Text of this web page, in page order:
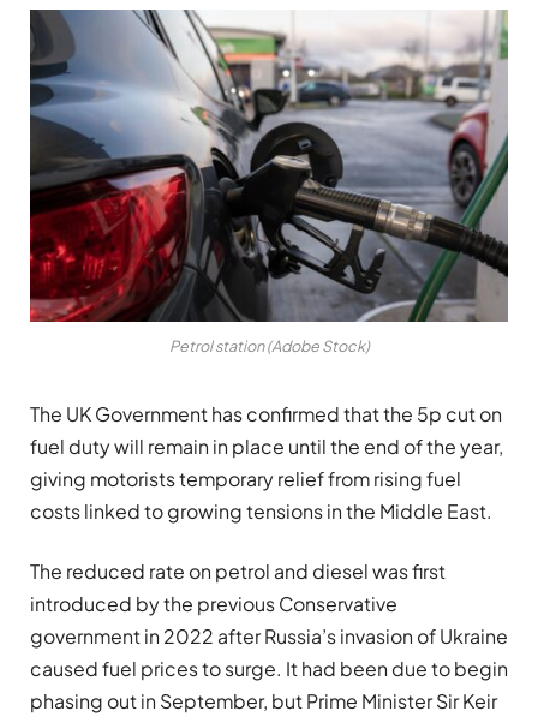
Petrol station (Adobe Stock)
The UK Government has confirmed that the 5p cut on
fuel duty will remain in place until the end of the year,
giving motorists temporary relief from rising fuel
costs linked to growing tensions in the Middle East.
The reduced rate on petrol and diesel was first
introduced by the previous Conservative
government in 2022 after Russia’s invasion of Ukraine
caused fuel prices to surge. It had been due to begin
phasing out in September, but Prime Minister Sir Keir